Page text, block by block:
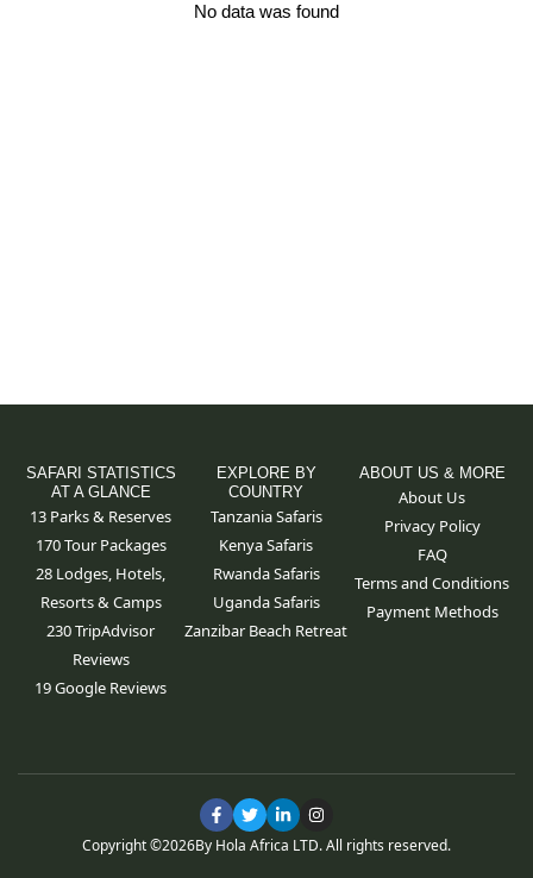
No data was found
SAFARI STATISTICS
AT A GLANCE
13 Parks & Reserves
170Tour Packages
28 Lodges, Hotels,
Resorts & Camps
230 TripAdvisor
Reviews
19 Google Reviews
EXPLORE BY
COUNTRY
Tanzania Safaris
Kenya Safaris
Rwanda Safaris
Uganda Safaris
Zanzibar Beach Retreat
ABOUT US & MORE
About Us
Privacy Policy
FAQ
Terms and Conditions
Payment Methods
F
a
c
e
T
w
t
L
i
n
k
I
n
s
t
Copyright ©2026By Hola Africa LTD. All rights reserved.